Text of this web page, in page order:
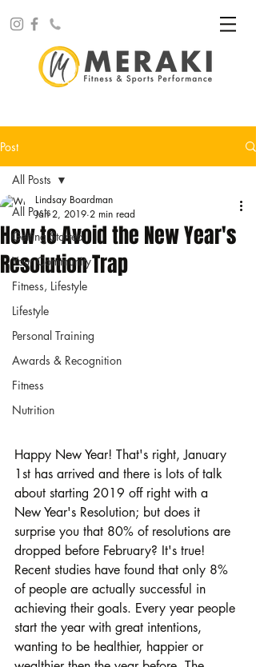
Post
All Posts
Getting Started
Your Community
Fitness, Lifestyle
Lifestyle
Personal Training
Awards & Recognition
Fitness
Nutrition
All Posts
How to Avoid the New Year's
Resolution Trap
Lindsay Boardman
Jan 2, 2019 2 min read
Happy New Year! That's right, January
1st has arrived and there is lots of talk
about starting 2019 off right with a
New Year's Resolution; but does it
surprise you that 80% of resolutions are
dropped before February? It's true!
Recent studies have found that only 8%
of people are actually successful in
achieving their goals. Every year people
start the year with great intentions,
wanting to be healthier, happier or